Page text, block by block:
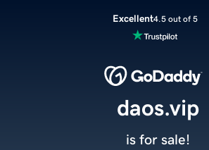
Excellent4.5 out of 5
daos.vip
is for sale!